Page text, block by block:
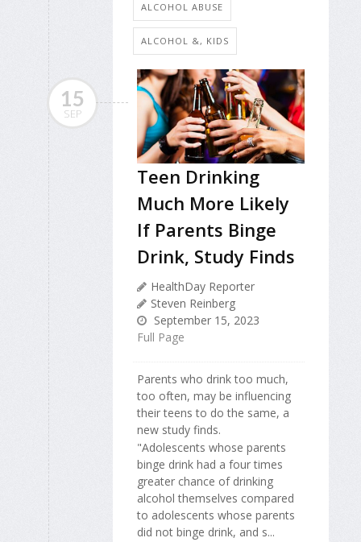
ALCOHOL ABUSE
ALCOHOL &, KIDS
15
SEP
Teen Drinking
Much More Likely
If Parents Binge
Drink, Study Finds
HealthDay Reporter
Steven Reinberg
September 15, 2023
Full Page
Parents who drink too much,
too often, may be influencing
their teens to do the same, a
new study finds.
"Adolescents whose parents
binge drink had a four times
greater chance of drinking
alcohol themselves compared
to adolescents whose parents
did not binge drink, and s...